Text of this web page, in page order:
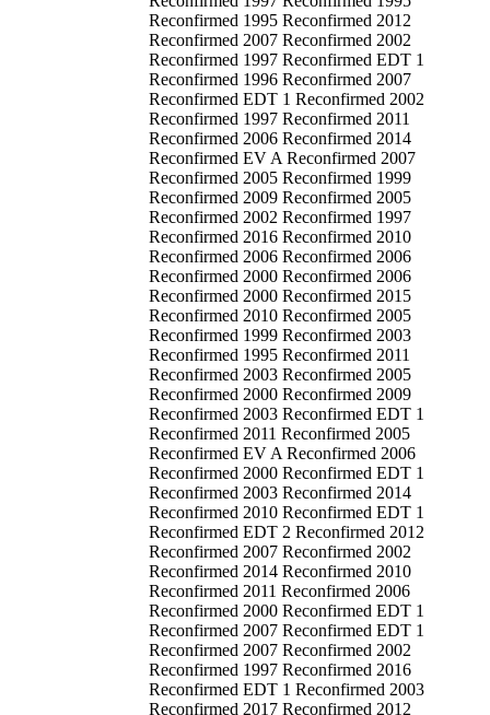
Reconfirmed 1995 Reconfirmed 2012
Reconfirmed 2007 Reconfirmed 2002
Reconfirmed 1997 Reconfirmed EDT 1
Reconfirmed 1996 Reconfirmed 2007
Reconfirmed EDT 1 Reconfirmed 2002
Reconfirmed 1997 Reconfirmed 2011
Reconfirmed 2006 Reconfirmed 2014
Reconfirmed EV A Reconfirmed 2007
Reconfirmed 2005 Reconfirmed 1999
Reconfirmed 2009 Reconfirmed 2005
Reconfirmed 2002 Reconfirmed 1997
Reconfirmed 2016 Reconfirmed 2010
Reconfirmed 2006 Reconfirmed 2006
Reconfirmed 2000 Reconfirmed 2006
Reconfirmed 2000 Reconfirmed 2015
Reconfirmed 2010 Reconfirmed 2005
Reconfirmed 1999 Reconfirmed 2003
Reconfirmed 1995 Reconfirmed 2011
Reconfirmed 2003 Reconfirmed 2005
Reconfirmed 2000 Reconfirmed 2009
Reconfirmed 2003 Reconfirmed EDT 1
Reconfirmed 2011 Reconfirmed 2005
Reconfirmed EV A Reconfirmed 2006
Reconfirmed 2000 Reconfirmed EDT 1
Reconfirmed 2003 Reconfirmed 2014
Reconfirmed 2010 Reconfirmed EDT 1
Reconfirmed EDT 2 Reconfirmed 2012
Reconfirmed 2007 Reconfirmed 2002
Reconfirmed 2014 Reconfirmed 2010
Reconfirmed 2011 Reconfirmed 2006
Reconfirmed 2000 Reconfirmed EDT 1
Reconfirmed 2007 Reconfirmed EDT 1
Reconfirmed 2007 Reconfirmed 2002
Reconfirmed 1997 Reconfirmed 2016
Reconfirmed EDT 1 Reconfirmed 2003
Reconfirmed 2017 Reconfirmed 2012